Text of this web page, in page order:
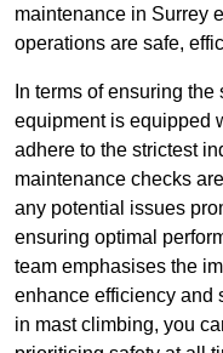
maintenance in Surrey
operations are safe,
In terms of ensuring
equipment is equipped
adhere to the strictest
maintenance checks
any potential issues
ensuring optimal
team emphasises the
enhance efficiency and
in mast climbing, you